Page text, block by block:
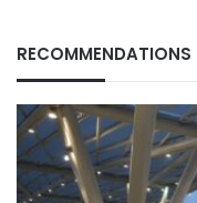
RECOMMENDATIONS